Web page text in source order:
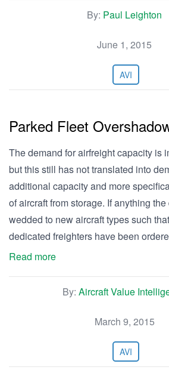
By: Paul Leighton
June 1, 2015
AVI
Parked Fleet
The demand for airfreight capacity is
but this still has not translated into
additional capacity and more
of aircraft from storage. If anything
wedded to new aircraft types such
dedicated freighters have been
Read more
By: Aircraft Value
March 9, 2015
AVI